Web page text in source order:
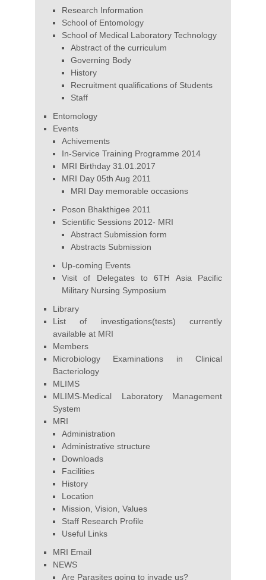
Research Information
School of Entomology
School of Medical Laboratory Technology
Abstract of the curriculum
Governing Body
History
Recruitment qualifications of Students
Staff
Entomology
Events
Achivements
In-Service Training Programme 2014
MRI Birthday 31.01.2017
MRI Day 05th Aug 2011
MRI Day memorable occasions
Poson Bhakthigee 2011
Scientific Sessions 2012- MRI
Abstract Submission form
Abstracts Submission
Up-coming Events
Visit of Delegates to 6TH Asia Pacific
Military Nursing Symposium
Library
List of investigations(tests) currently
available at MRI
Members
Microbiology Examinations in Clinical
Bacteriology
MLIMS
MLIMS-Medical Laboratory Management
System
MRI
Administration
Administrative structure
Downloads
Facilities
History
Location
Mission, Vision, Values
Staff Research Profile
Useful Links
MRI Email
NEWS
Are Parasites going to invade us?